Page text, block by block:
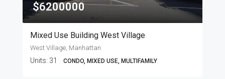
$6200000
Mixed Use Building West Village
West Village, Manhattan
Units: 31 CONDO, MIXED USE, MULTIFAMILY